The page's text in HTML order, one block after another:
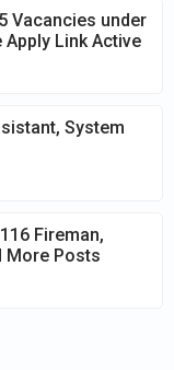
Vacancies under
Apply Link Active
System
Fireman,
More Posts